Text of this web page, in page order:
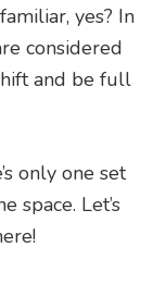
yes? In
considered
and be full
only one set
space. Let’s